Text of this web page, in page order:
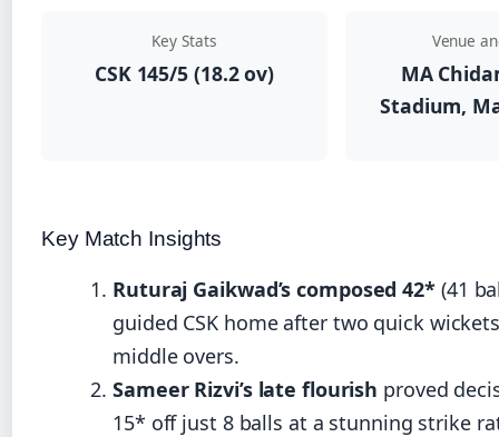
Key Stats
CSK 145/5 (18.2 ov)
Venue
MA
Stadium,
Key Match Insights
Ruturaj Gaikwad’s composed 42* (41
guided CSK home after two quick
middle overs.
Sameer Rizvi’s late flourish proved
15* off just 8 balls at a stunning strike